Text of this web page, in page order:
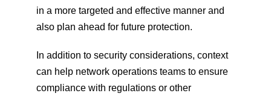
in a more targeted and effective manner and
also plan ahead for future protection.
In addition to security considerations, context
can help network operations teams to ensure
compliance with regulations or other